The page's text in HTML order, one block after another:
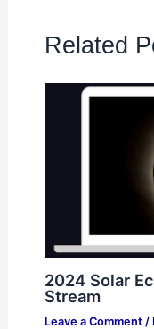
Related
2024 Solar
Stream
Leave a Comment /